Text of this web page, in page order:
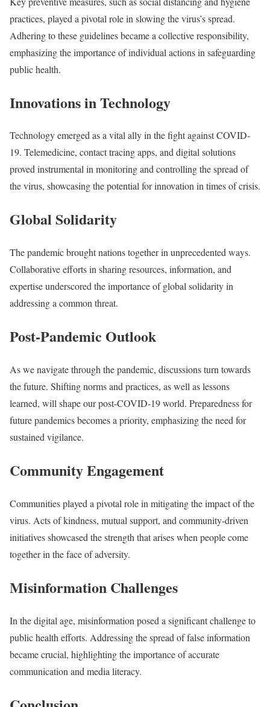
practices, played a pivotal role in slowing the virus’s spread.
Adhering to these guidelines became a collective responsibility,
emphasizing the importance of individual actions in safeguarding
public health.
Innovations in Technology
Technology emerged as a vital ally in the fight against COVID-
19. Telemedicine, contact tracing apps, and digital solutions
proved instrumental in monitoring and controlling the spread of
the virus, showcasing the potential for innovation in times of crisis.
Global Solidarity
The pandemic brought nations together in unprecedented ways.
Collaborative efforts in sharing resources, information, and
expertise underscored the importance of global solidarity in
addressing a common threat.
Post-Pandemic Outlook
As we navigate through the pandemic, discussions turn towards
the future. Shifting norms and practices, as well as lessons
learned, will shape our post-COVID-19 world. Preparedness for
future pandemics becomes a priority, emphasizing the need for
sustained vigilance.
Community Engagement
Communities played a pivotal role in mitigating the impact of the
virus. Acts of kindness, mutual support, and community-driven
initiatives showcased the strength that arises when people come
together in the face of adversity.
Misinformation Challenges
In the digital age, misinformation posed a significant challenge to
public health efforts. Addressing the spread of false information
became crucial, highlighting the importance of accurate
communication and media literacy.